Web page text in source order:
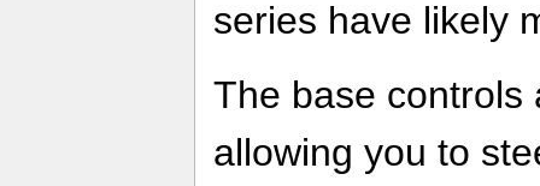
series have likely
The base controls
allowing you to